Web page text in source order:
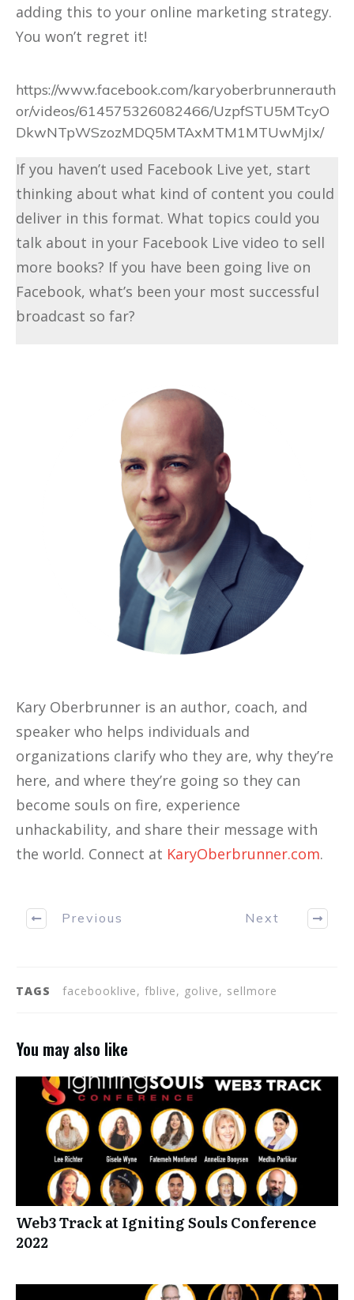
adding this to your online marketing strategy.
You won’t regret it!
https://www.facebook.com/karyoberbrunnerauth
or/videos/614575326082466/UzpfSTU5MTcyO
DkwNTpWSzozMDQ5MTAxMTM1MTUwMjIx/
If you haven’t used Facebook Live yet, start
thinking about what kind of content you could
deliver in this format. What topics could you
talk about in your Facebook Live video to sell
more books? If you have been going live on
Facebook, what’s been your most successful
broadcast so far?
Kary Oberbrunner is an author, coach, and
speaker who helps individuals and
organizations clarify who they are, why they’re
here, and where they’re going so they can
become souls on fire, experience
unhackability, and share their message with
the world. Connect at KaryOberbrunner.com.
Previous Next
TAGS facebooklive, fblive, golive, sellmore
You may also like
Web3 Track at Igniting Souls Conference
2022